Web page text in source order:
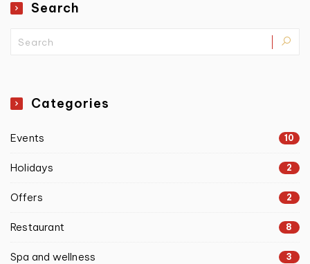
Search
Categories
Events 10
Holidays 2
Offers 2
Restaurant 8
Spa and wellness 3